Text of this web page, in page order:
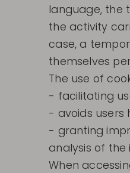
language, the
the activity
case, a
themselves
The use of
- facilitating
- avoids users
- granting
analysis of
When